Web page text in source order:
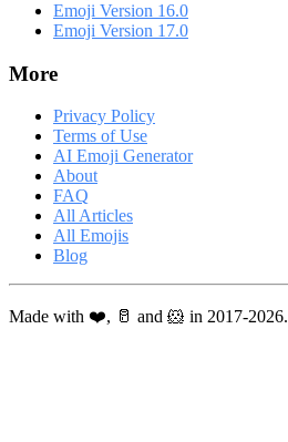
Emoji Version 16.0
Emoji Version 17.0
More
Privacy Policy
Terms of Use
AI Emoji Generator
About
FAQ
All Articles
All Emojis
Blog
Made with ❤️, 🥛 and 🐹 in 2017-2026.